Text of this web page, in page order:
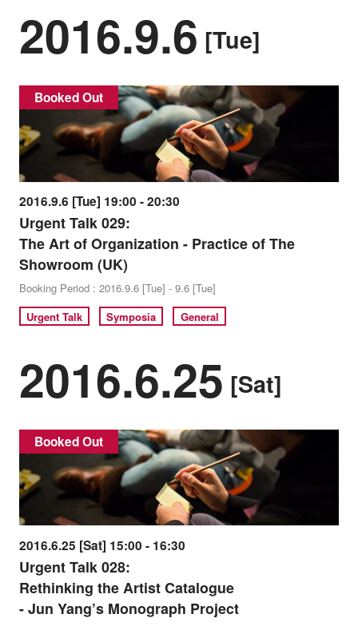
2016.9.6 [Tue]
Booked Out
2016.9.6 [Tue] 19:00 - 20:30
Urgent Talk 029:
The Art of Organization - Practice of The
Showroom (UK)
Booking Period : 2016.9.6 [Tue] - 9.6 [Tue]
Urgent Talk
Symposia General
2016.6.25 [Sat]
Booked Out
2016.6.25 [Sat] 15:00 - 16:30
Urgent Talk 028:
Rethinking the Artist Catalogue
- Jun Yang’s Monograph Project